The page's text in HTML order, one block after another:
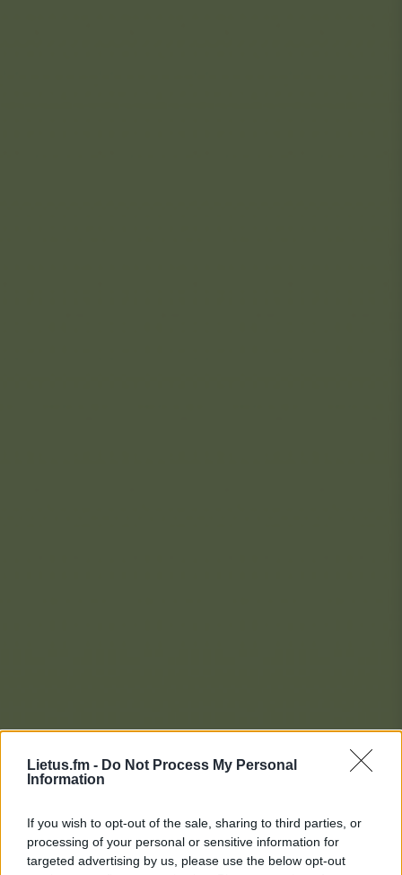
Lietus.fm - Do Not Process My Personal
Information
If you wish to opt-out of the sale, sharing to third parties, or
processing of your personal or sensitive information for
targeted advertising by us, please use the below opt-out